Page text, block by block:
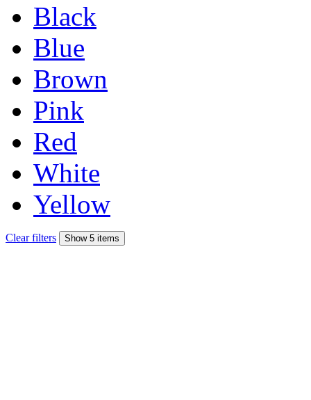
Black
Blue
Brown
Pink
Red
White
Yellow
Clear filters Show 5 items